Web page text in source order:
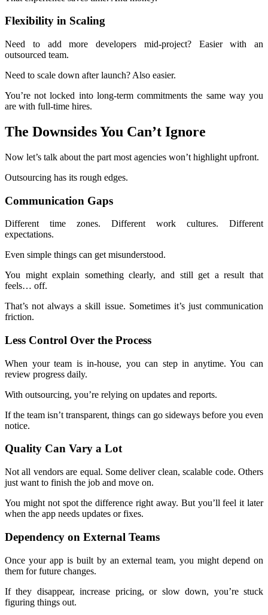
Flexibility in Scaling
Need to add more developers mid-project? Easier with an
outsourced team.
Need to scale down after launch? Also easier.
You’re not locked into long-term commitments the same way you
are with full-time hires.
The Downsides You Can’t Ignore
Now let’s talk about the part most agencies won’t highlight upfront.
Outsourcing has its rough edges.
Communication Gaps
Different time zones. Different work cultures. Different
expectations.
Even simple things can get misunderstood.
You might explain something clearly, and still get a result that
feels… off.
That’s not always a skill issue. Sometimes it’s just communication
friction.
Less Control Over the Process
When your team is in-house, you can step in anytime. You can
review progress daily.
With outsourcing, you’re relying on updates and reports.
If the team isn’t transparent, things can go sideways before you even
notice.
Quality Can Vary a Lot
Not all vendors are equal. Some deliver clean, scalable code. Others
just want to finish the job and move on.
You might not spot the difference right away. But you’ll feel it later
when the app needs updates or fixes.
Dependency on External Teams
Once your app is built by an external team, you might depend on
them for future changes.
If they disappear, increase pricing, or slow down, you’re stuck
figuring things out.